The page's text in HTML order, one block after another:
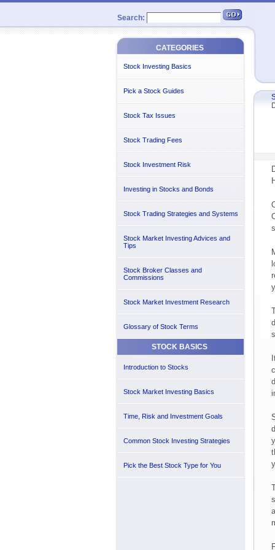
Search:
CATEGORIES
Stock Investing Basics
Pick a Stock Guides
Stock Tax Issues
Stock Trading Fees
Stock Investment Risk
Investing in Stocks and Bonds
Stock Trading Strategies and Systems
Stock Market Investing Advices and
Tips
Stock Broker Classes and
Commissions
Stock Market Investment Research
Glossary of Stock Terms
STOCK BASICS
Introduction to Stocks
Stock Market Investing Basics
Time, Risk and Investment Goals
Common Stock Investing Strategies
Pick the Best Stock Type for You